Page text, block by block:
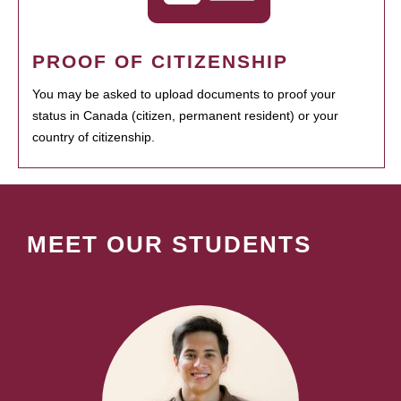
PROOF OF CITIZENSHIP
You may be asked to upload documents to proof your
status in Canada (citizen, permanent resident) or your
country of citizenship.
MEET OUR STUDENTS